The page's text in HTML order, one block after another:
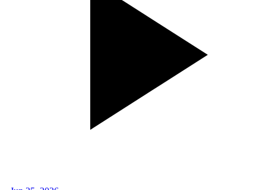
His Dad's Dying Words: "You're Not Welcome At
Page" | So He Earned It Back